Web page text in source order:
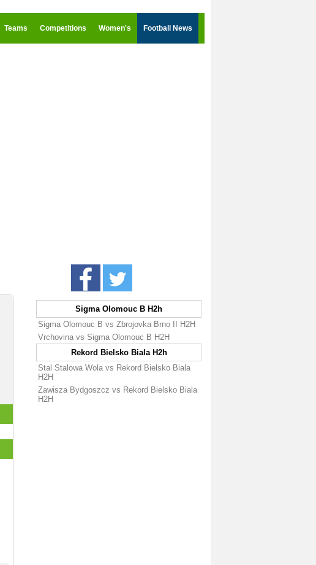
Teams Competitions Women's Football News
Sigma Olomouc B H2h
Sigma Olomouc B vs Zbrojovka Brno II H2H
Vrchovina vs Sigma Olomouc B H2H
Rekord Bielsko Biala H2h
Stal Stalowa Wola vs Rekord Bielsko Biala
H2H
Zawisza Bydgoszcz vs Rekord Bielsko Biala
H2H